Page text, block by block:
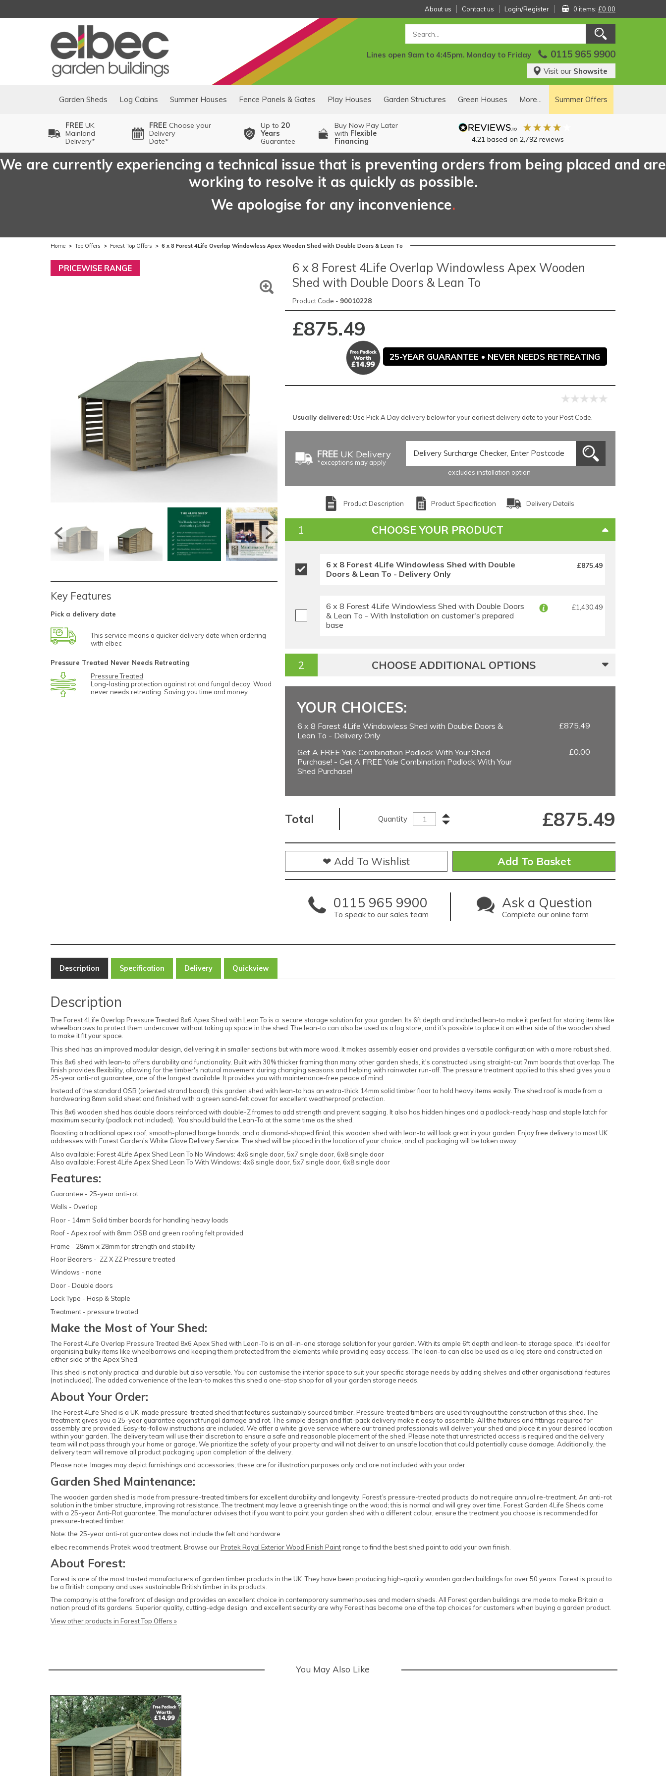
About us Contact us Login/Register 0 items: £0.00
Lines open 9am to 4:45pm. Monday to Friday 0115 965 9900
Visit our Showsite
Garden Sheds Log Cabins Summer Houses Fence Panels & Gates Play Houses Garden Structures Green Houses More... Summer Offers
FREE UK
Mainland
Delivery*
FREE Choose your
Delivery
Date*
Up to 20
Years
Guarantee
Buy Now Pay Later
with Flexible
Financing
4.21 based on 2,792reviews
We are currently experiencing a technical issue that is preventing orders from being placed and are
working to resolve it as quickly as possible.
We apologise for any inconvenience.
Home > Top Offers > Forest Top Offers > 6 x 8 Forest 4Life Overlap Windowless Apex Wooden Shed with Double Doors & Lean To
PRICEWISE RANGE
Key Features
Pick a delivery date
This service means a quicker delivery date when ordering
with elbec
Pressure Treated Never Needs Retreating
Pressure Treated
Long-lasting protection against rot and fungal decay. Wood
never needs retreating. Saving you time and money.
6 x 8 Forest 4Life Overlap Windowless Apex Wooden
Shed with Double Doors & Lean To
Product Code - 90010228
£875.49
25-YEAR GUARANTEE • NEVER NEEDS RETREATING
Usually delivered:Use Pick A Day delivery below for your earliest delivery date to your Post Code.
FREEUK Delivery
*exceptions may apply
excludes installation option
Product Description Product Specification Delivery Details
CHOOSE YOUR PRODUCT
6 x 8 Forest 4Life Windowless Shed with Double
Doors & Lean To - Delivery Only
£875.49
6 x 8 Forest 4Life Windowless Shed with Double Doors
& Lean To - With Installation on customer's prepared
base
£1,430.49
Note:
CHOOSE ADDITIONAL OPTIONS
YOUR CHOICES:
6 x 8 Forest 4Life Windowless Shed with Double Doors &
Lean To - Delivery Only
£875.49
Get A FREE Yale Combination Padlock With Your Shed
Purchase! - Get A FREE Yale Combination Padlock With Your
Shed Purchase!
£0.00
Total Quantity £875.49
❤ Add To Wishlist
0115 965 9900
To speak to our sales team
Ask a Question
Complete our online form
Description Specification Delivery Quickview
Description
The Forest 4Life Overlap Pressure Treated 8x6 Apex Shed with Lean To is a secure storage solution for your garden. Its 6ft depth and included lean-to make it perfect for storing items like
wheelbarrows to protect them undercover without taking up space in the shed. The lean-to can also be used as a log store, and it’s possible to place it on either side of the wooden shed
to make it fit your space.
This shed has an improved modular design, delivering it in smaller sections but with more wood. It makes assembly easier and provides a versatile configuration with a more robust shed.
This 8x6 shed with lean-to offers durability and functionality. Built with 30% thicker framing than many other garden sheds, it's constructed using straight-cut 7mm boards that overlap. The
finish provides flexibility, allowing for the timber's natural movement during changing seasons and helping with rainwater run-off. The pressure treatment applied to this shed gives you a
25-year anti-rot guarantee, one of the longest available. It provides you with maintenance-free peace of mind.
Instead of the standard OSB (oriented strand board), this garden shed with lean-to has an extra-thick 14mm solid timber floor to hold heavy items easily. The shed roof is made from a
hardwearing 8mm solid sheet and finished with a green sand-felt cover for excellent weatherproof protection.
This 8x6 wooden shed has double doors reinforced with double-Z frames to add strength and prevent sagging. It also has hidden hinges and a padlock-ready hasp and staple latch for
maximum security (padlock not included). You should build the Lean-To at the same time as the shed.
Boasting a traditional apex roof, smooth-planed barge boards, and a diamond-shaped finial, this wooden shed with lean-to will look great in your garden. Enjoy free delivery to most UK
addresses with Forest Garden's White Glove Delivery Service. The shed will be placed in the location of your choice, and all packaging will be taken away.
Also available: Forest 4Life Apex Shed Lean To No Windows: 4x6 single door, 5x7 single door, 6x8 single door
Also available: Forest 4Life Apex Shed Lean To With Windows: 4x6 single door, 5x7 single door, 6x8 single door
Features:
Guarantee - 25-year anti-rot
Walls - Overlap
Floor - 14mm Solid timber boards for handling heavy loads
Roof - Apex roof with 8mm OSB and green roofing felt provided
Frame - 28mm x 28mm for strength and stability
Floor Bearers - ZZ X ZZ Pressure treated
Windows - none
Door - Double doors
Lock Type - Hasp & Staple
Treatment - pressure treated
Make the Most of Your Shed:
The Forest 4Life Overlap Pressure Treated 8x6 Apex Shed with Lean-To is an all-in-one storage solution for your garden. With its ample 6ft depth and lean-to storage space, it's ideal for
organising bulky items like wheelbarrows and keeping them protected from the elements while providing easy access. The lean-to can also be used as a log store and constructed on
either side of the Apex Shed.
This shed is not only practical and durable but also versatile. You can customise the interior space to suit your specific storage needs by adding shelves and other organisational features
(not included). The added convenience of the lean-to makes this shed a one-stop shop for all your garden storage needs.
About Your Order:
The Forest 4Life Shed is a UK-made pressure-treated shed that features sustainably sourced timber. Pressure-treated timbers are used throughout the construction of this shed. The
treatment gives you a 25-year guarantee against fungal damage and rot. The simple design and flat-pack delivery make it easy to assemble. All the fixtures and fittings required for
assembly are provided. Easy-to-follow instructions are included. We offer a white glove service where our trained professionals will deliver your shed and place it in your desired location
within your garden. The delivery team will use their discretion to ensure a safe and reasonable placement of the shed. Please note that unrestricted access is required and the delivery
team will not pass through your home or garage. We prioritize the safety of your property and will not deliver to an unsafe location that could potentially cause damage. Additionally, the
delivery team will remove all product packaging upon completion of the delivery.
Please note: Images may depict furnishings and accessories; these are for illustration purposes only and are not included with your order.
Garden Shed Maintenance:
The wooden garden shed is made from pressure-treated timbers for excellent durability and longevity. Forest’s pressure-treated products do not require annual re-treatment. An anti-rot
solution in the timber structure, improving rot resistance. The treatment may leave a greenish tinge on the wood; this is normal and will grey over time. Forest Garden 4Life Sheds come
with a 25-year Anti-Rot guarantee. The manufacturer advises that if you want to paint your garden shed with a different colour, ensure the treatment you choose is recommended for
pressure-treated timber.
Note: the 25-year anti-rot guarantee does not include the felt and hardware
elbec recommends Protek wood treatment. Browse our Protek Royal Exterior Wood Finish Paintrange to find the best shed paint to add your own finish.
About Forest:
Forest is one of the most trusted manufacturers of garden timber products in the UK. They have been producing high-quality wooden garden buildings for over 50 years. Forest is proud to
be a British company and uses sustainable British timber in its products.
The company is at the forefront of design and provides an excellent choice in contemporary summerhouses and modern sheds. All Forest garden buildings are made to make Britain a
nation proud of its gardens. Superior quality, cutting-edge design, and excellent security are why Forest has become one of the top choices for customers when buying a garden product.
View other products in Forest Top Offers »
You May Also Like